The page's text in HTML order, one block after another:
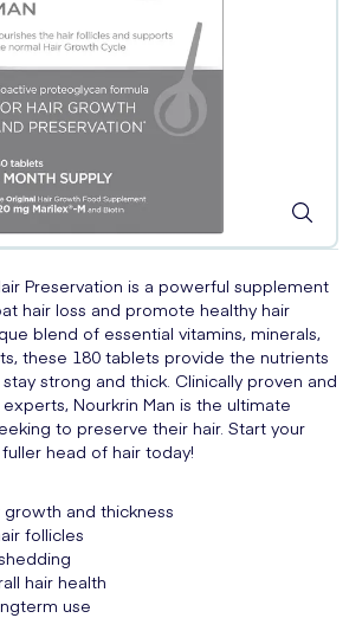
Preservation is a powerful supplement
hair loss and promote healthy hair
blend of essential vitamins, minerals,
these 180 tablets provide the nutrients
strong and thick. Clinically proven and
Nourkrin Man is the ultimate
to preserve their hair. Start your
head of hair today!
and thickness
follicles
hair health
use